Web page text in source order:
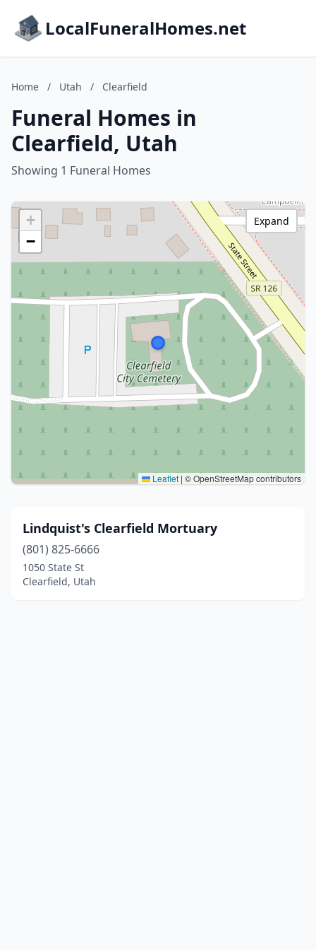
LocalFuneralHomes.net
Home / Utah / Clearfield
Funeral Homes in
Clearfield, Utah
Showing 1 Funeral Homes
+
−
Leaflet | © OpenStreetMap contributors
Expand
Lindquist's Clearfield Mortuary
(801) 825-6666
1050 State St
Clearfield, Utah